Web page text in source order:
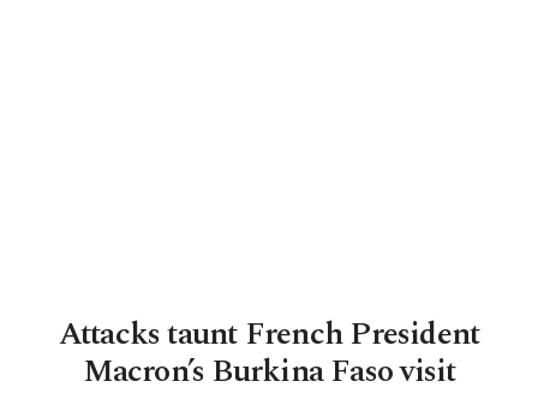
Attacks taunt French President
Macron’s Burkina Faso visit